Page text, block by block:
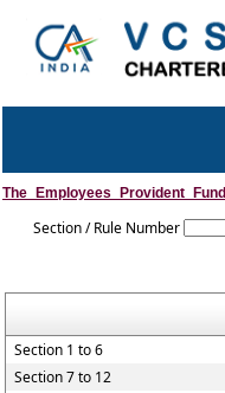
Section / Rule Number
Section 1 to 6
Section 7 to 12